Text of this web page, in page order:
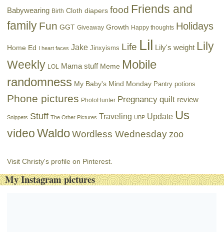
Babywearing Birth Cloth diapers food Friends and
family Fun GGT Giveaway Growth Happy thoughts Holidays
Home Ed I heart faces Jake Jinxyisms Life Lil Lily's weight Lily
Weekly LOL Mama stuff Meme Mobile
randomness My Baby's Mind Monday Pantry potions
Phone pictures PhotoHunter Pregnancy quilt review
Snippets Stuff The Other Pictures Traveling UBP Update Us
video Waldo Wordless Wednesday zoo
Visit Christy's profile on Pinterest.
My Instagram pictures